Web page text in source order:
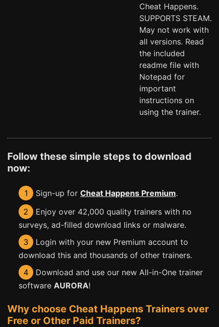
Cheat Happens.
SUPPORTS STEAM.
May not work with
all versions. Read
the included
readme file with
Notepad for
important
instructions on
using the trainer.
Follow these simple steps to download
now:
1 Sign-up for Cheat Happens Premium.
2
Enjoy over 42,000 quality trainers with no
surveys, ad-filled download links or malware.
3
Login with your new Premium account to
download this and thousands of other trainers.
4
Download and use our new All-in-One trainer
software AURORA!
Why choose Cheat Happens Trainers over
Free or Other Paid Trainers?